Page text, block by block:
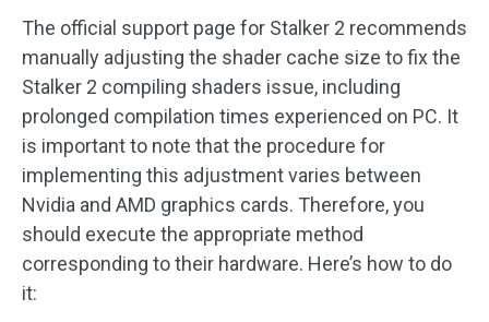
The official support page for Stalker 2 recommends
manually adjusting the shader cache size to fix the
Stalker 2 compiling shaders issue, including
prolonged compilation times experienced on PC. It
is important to note that the procedure for
implementing this adjustment varies between
Nvidia and AMD graphics cards. Therefore, you
should execute the appropriate method
corresponding to their hardware. Here’s how to do
it: